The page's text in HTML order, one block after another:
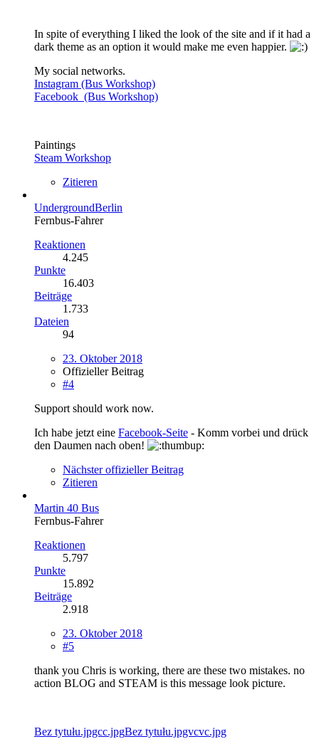
In spite of everything I liked the look of the site and if it had a
dark theme as an option it would make me even happier.
My social networks.
Instagram (Bus Workshop)
Facebook (Bus Workshop)
Paintings
Steam Workshop
Zitieren
UndergroundBerlin
Fernbus-Fahrer
Reaktionen
4.245
Punkte
16.403
Beiträge
1.733
Dateien
94
23. Oktober 2018
Offizieller Beitrag
#4
Support should work now.
Ich habe jetzt eine Facebook-Seite - Komm vorbei und drück
den Daumen nach oben!
Nächster offizieller Beitrag
Zitieren
Martin 40 Bus
Fernbus-Fahrer
Reaktionen
5.797
Punkte
15.892
Beiträge
2.918
23. Oktober 2018
#5
thank you Chris is working, there are these two mistakes. no
action BLOG and STEAM is this message look picture.
Bez tytułu.jpgcc.jpgBez tytułu.jpgvcvc.jpg